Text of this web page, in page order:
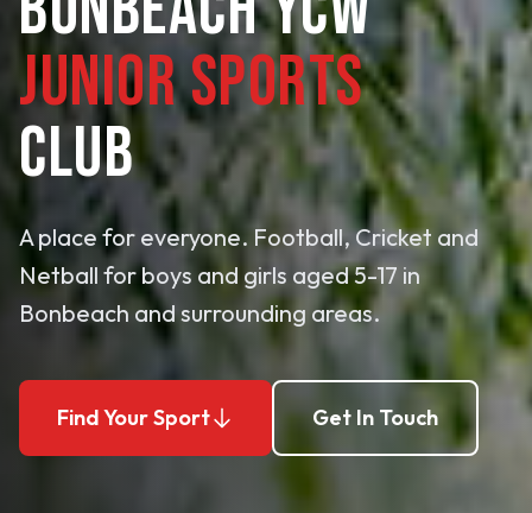
JUNIOR SPORTS
CLUB
A place for everyone. Football, Cricket and
Netball for boys and girls aged 5-17 in
Bonbeach and surrounding areas.
Find Your Sport Get In Touch